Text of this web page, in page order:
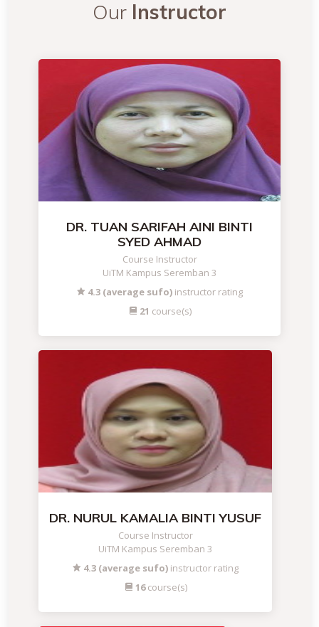
Our Instructor
DR. TUAN SARIFAH AINI BINTI
SYED AHMAD
Course Instructor
UiTM Kampus Seremban 3
4.3 (average sufo) instructor rating
21 course(s)
DR. NURUL KAMALIA BINTI YUSUF
Course Instructor
UiTM Kampus Seremban 3
4.3 (average sufo) instructor rating
16course(s)